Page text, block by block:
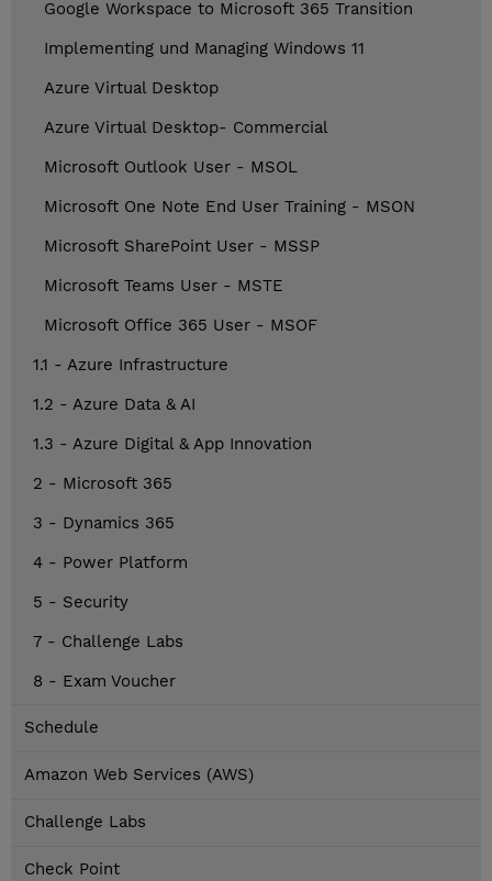
Google Workspace to Microsoft 365 Transition
Implementing und Managing Windows 11
Azure Virtual Desktop
Azure Virtual Desktop- Commercial
Microsoft Outlook User - MSOL
Microsoft One Note End User Training - MSON
Microsoft SharePoint User - MSSP
Microsoft Teams User - MSTE
Microsoft Office 365 User - MSOF
1.1 - Azure Infrastructure
1.2 - Azure Data & AI
1.3 - Azure Digital & App Innovation
2 - Microsoft 365
3 - Dynamics 365
4 - Power Platform
5 - Security
7 - Challenge Labs
8 - Exam Voucher
Schedule
Amazon Web Services (AWS)
Challenge Labs
Check Point